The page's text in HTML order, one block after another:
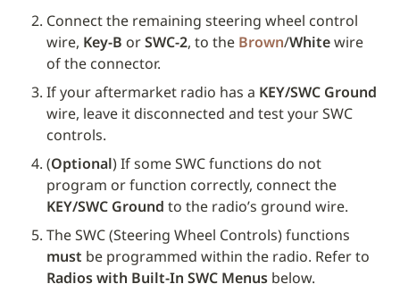
Connect the remaining steering wheel control
wire, Key-B or SWC-2, to the Brown/White wire
of the connector.
If your aftermarket radio has a KEY/SWC Ground
wire, leave it disconnected and test your SWC
controls.
(Optional) If some SWC functions do not
KEY/SWC Ground to the radio’s ground wire.
must
Radios with Built-In SWC Menus below.